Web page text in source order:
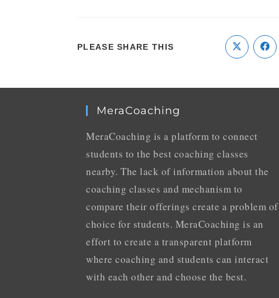
PLEASE SHARE THIS
MeraCoaching
MeraCoaching is a platform to connect
students to the best coaching classes
nearby. The lack of information about the
coaching classes and mechanism to
compare their offerings create a problem of
choice for students. MeraCoaching is an
effort to create a transparent platform
where coaching and students can interact
with each other and choose the best.